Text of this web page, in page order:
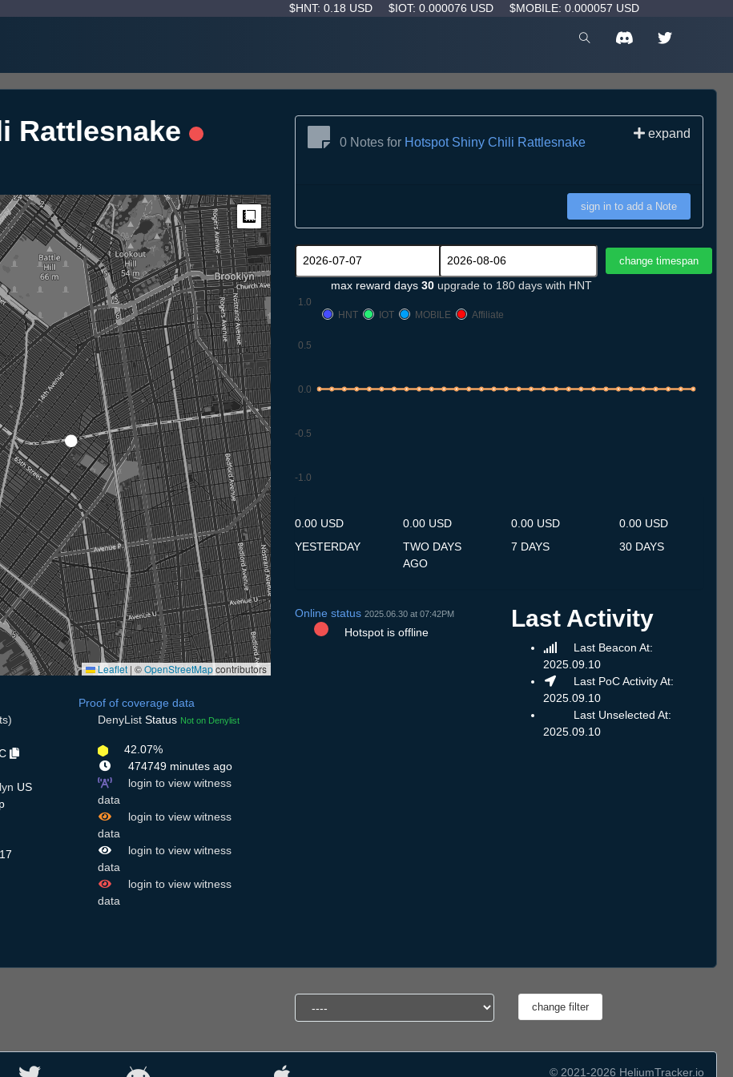
$HNT: 0.18 USD $IOT: 0.000076 USD $MOBILE: 0.000057 USD
Rattlesnake
Measure
Leaflet | ©OpenStreetMapcontributors
US
Proof of coverage data
DenyList Status Not on Denylist
42.07%
474749 minutes ago
login to view witness
data
login to view witness
data
login to view witness
data
login to view witness
data
0 Notes for Hotspot Shiny Chili Rattlesnake
expand
sign in to add a Note
max reward days 30 upgrade to 180 days with HNT
-1.0
-0.5
0.0
0.5
1.0
HNT
IOT MOBILE Affiliate
0.00 USD
YESTERDAY
0.00 USD
TWO DAYS
AGO
0.00 USD
7 DAYS
0.00 USD
30 DAYS
Online status 2025.06.30 at 07:42PM
Hotspot is offline
Last Activity
Last Beacon At:
2025.09.10
Last PoC Activity At:
2025.09.10
Last Unselected At:
2025.09.10
© 2021-2026 HeliumTracker.io